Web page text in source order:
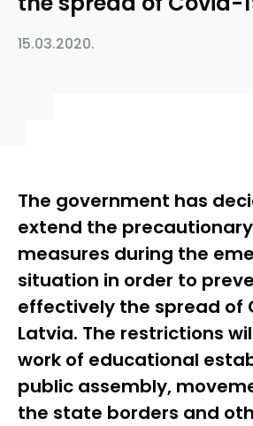
15.03.2020.
The government has
extend the
measures during the
situation in order to
effectively the spread of
Latvia. The restrictions
work of educational
public assembly,
the state borders and